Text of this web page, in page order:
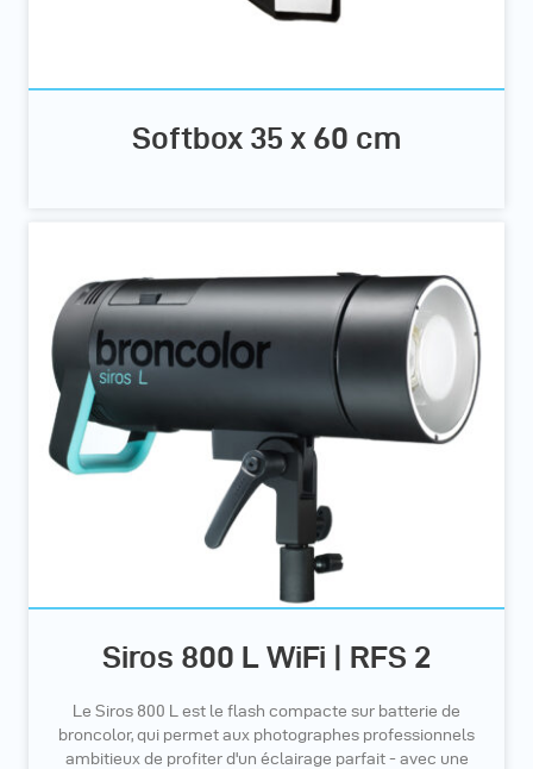
Softbox 35 x 60 cm
Siros 800 L WiFi | RFS 2
Le Siros 800 L est le flash compacte sur batterie de
broncolor, qui permet aux photographes professionnels
ambitieux de profiter d'un éclairage parfait - avec une